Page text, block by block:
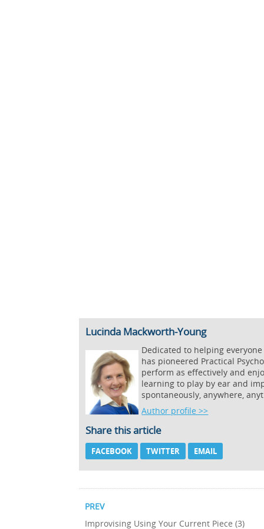
Lucinda Mackworth-Young
Dedicated to helping
has pioneered Practical
perform as effectively and
learning to play by ear and
spontaneously, anywhere,
Author profile >>
Share this article
FACEBOOK TWITTER EMAIL
PREV
Improvising Using Your Current Piece (3)